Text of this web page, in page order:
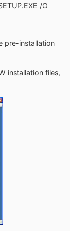
/O
pre-installation
installation files,